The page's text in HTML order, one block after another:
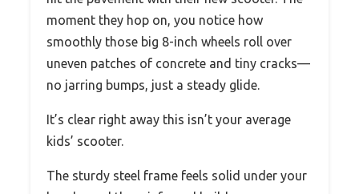
moment they hop on, you notice how
smoothly those big 8-inch wheels roll over
uneven patches of concrete and tiny cracks—
no jarring bumps, just a steady glide.
It’s clear right away this isn’t your average
kids’ scooter.
The sturdy steel frame feels solid under your